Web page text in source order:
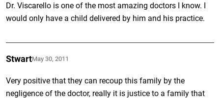
Dr. Viscarello is one of the most amazing doctors I know. I
would only have a child delivered by him and his practice.
StwartMay 30, 2011
Very positive that they can recoup this family by the
negligence of the doctor, really it is justice to a family that